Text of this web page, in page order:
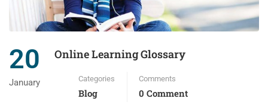
20
January
Online Learning Glossary
Categories
Blog
Comments
0 Comment